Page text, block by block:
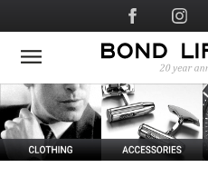
to
main
Social
Media